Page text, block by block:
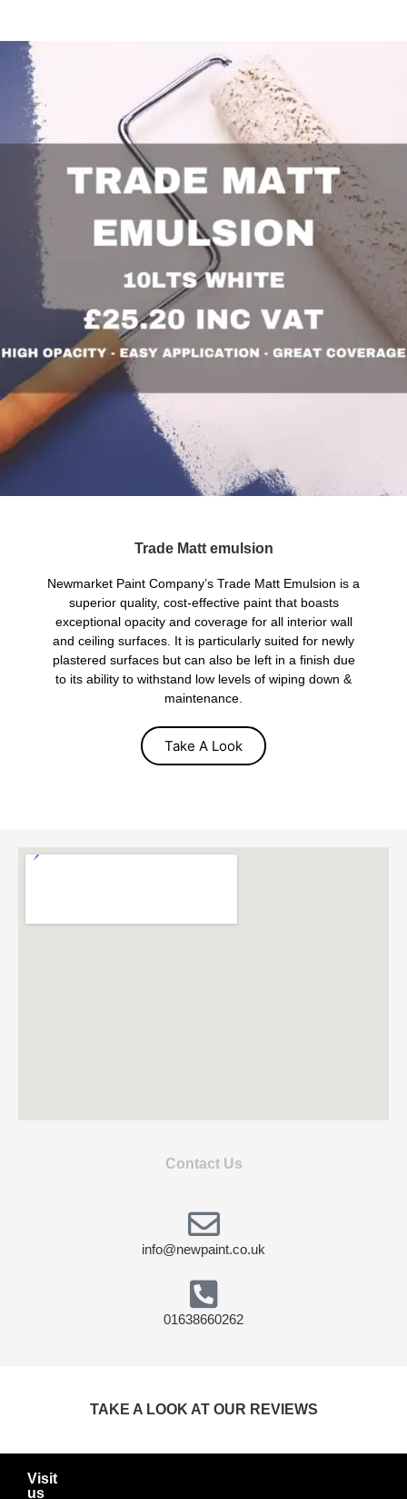
Trade Matt emulsion
Newmarket Paint Company’s Trade Matt Emulsion is a
superior quality, cost-effective paint that boasts
exceptional opacity and coverage for all interior wall
and ceiling surfaces. It is particularly suited for newly
plastered surfaces but can also be left in a finish due
to its ability to withstand low levels of wiping down &
maintenance.
Take A Look
Contact Us
info@newpaint.co.uk
01638660262
TAKE A LOOK AT OUR REVIEWS
Visit
us